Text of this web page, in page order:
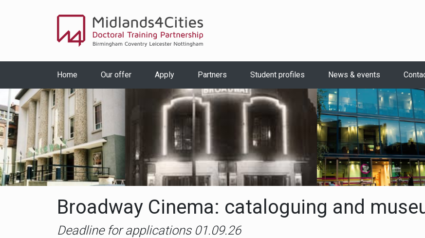
Home Our offer Apply Partners Student profiles News & events
Broadway Cinema: cataloguing and
Deadline for applications 01.09.26